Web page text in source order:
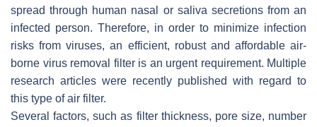
spread through human nasal or saliva secretions from an
infected person. Therefore, in order to minimize infection
risks from viruses, an efficient, robust and affordable air-
borne virus removal filter is an urgent requirement. Multiple
research articles were recently published with regard to
this type of air filter.
Several factors, such as filter thickness, pore size, number